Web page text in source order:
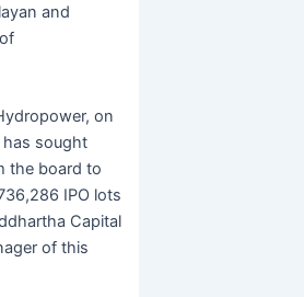
and
on
sought
the board to
IPO lots
Capital
of this